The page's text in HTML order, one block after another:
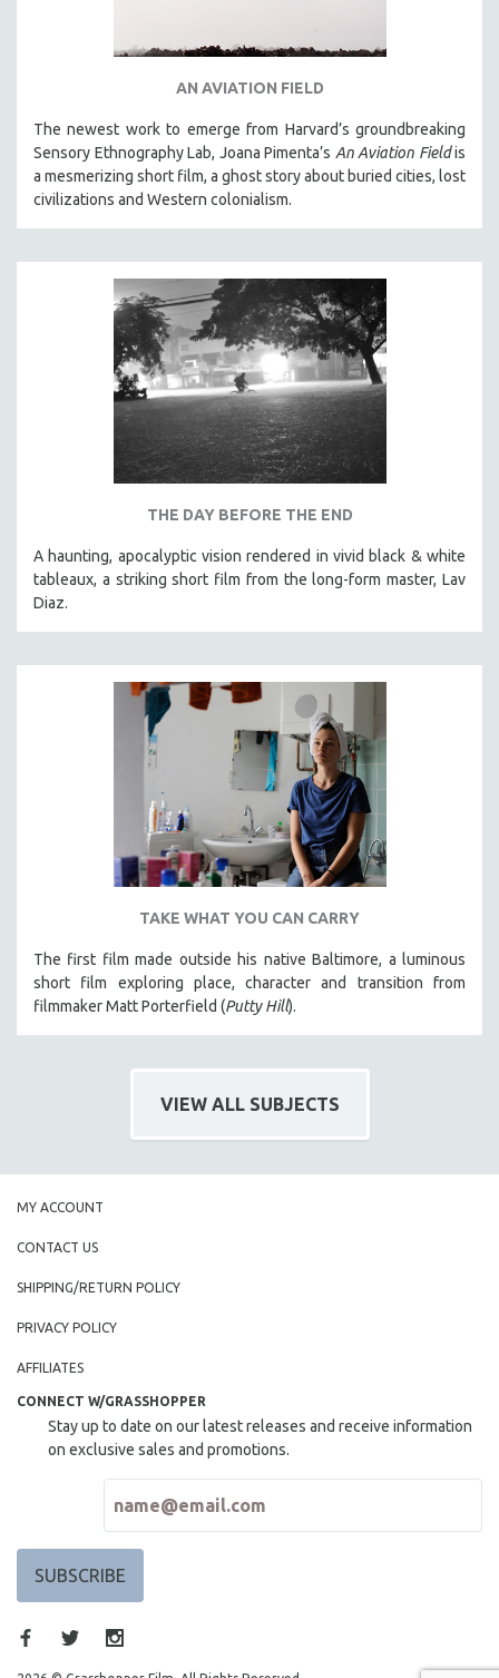
AN AVIATION FIELD
The newest work to emerge from Harvard’s groundbreaking
Sensory Ethnography Lab, Joana Pimenta’s An Aviation Fieldis
a mesmerizing short film, a ghost story about buried cities, lost
civilizations and Western colonialism.
THE DAY BEFORE THE END
A haunting, apocalyptic vision rendered in vivid black & white
tableaux, a striking short film from the long-form master, Lav
Diaz.
TAKE WHAT YOU CAN CARRY
The first film made outside his native Baltimore, a luminous
short film exploring place, character and transition from
filmmaker Matt Porterfield (Putty Hill).
VIEW ALL SUBJECTS
MY ACCOUNT
CONTACT US
SHIPPING/RETURN POLICY
PRIVACY POLICY
AFFILIATES
CONNECT W/GRASSHOPPER
Stay up to date on our latest releases and receive information
on exclusive sales and promotions.